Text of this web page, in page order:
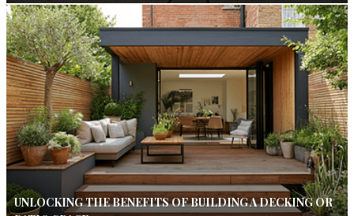
UNLOCKING THE BENEFITS OF BUILDING A DECKING OR